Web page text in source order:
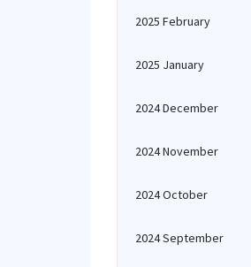
2025 February
2025 January
2024 December
2024 November
2024 October
2024 September